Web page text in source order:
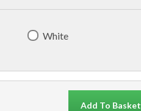
White
Add To Basket